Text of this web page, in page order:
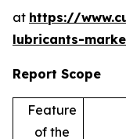
at https://
lubricants-
Report Scope
Feature
of the